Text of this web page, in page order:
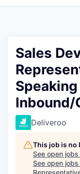
Sales
Inbound/
Deliveroo
This job is no
See open
See open